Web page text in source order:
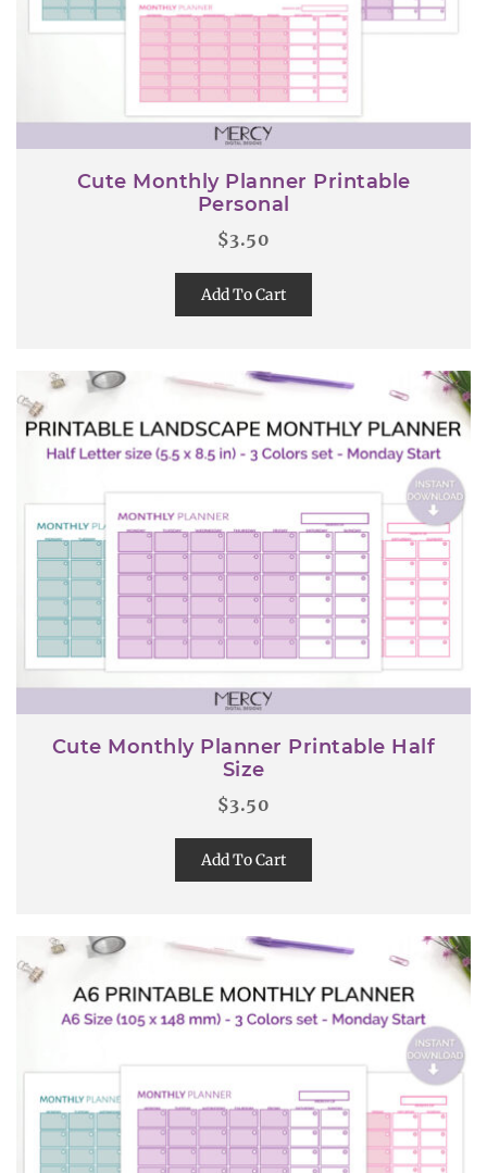
Cute Monthly Planner Printable
Personal
$3.50
Add To Cart
Cute Monthly Planner Printable Half
Size
$3.50
Add To Cart